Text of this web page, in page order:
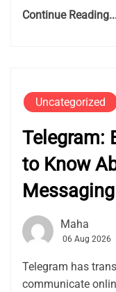
Continue
Uncategorized
Telegram:
to Know
Maha
06 Aug 2026
Telegram has
communicate